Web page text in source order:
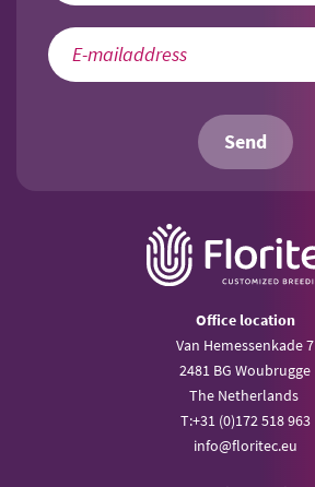
Send
Office location
Van Hemessenkade 7
2481 BG Woubrugge
The Netherlands
T:+31 (0)172 518 963
info@floritec.eu